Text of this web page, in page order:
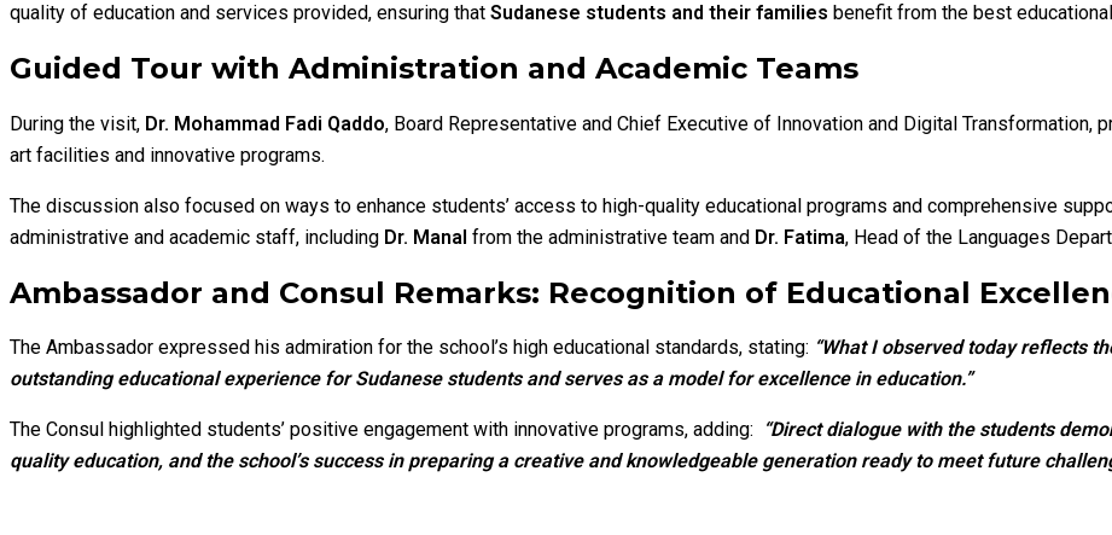
quality of education and services provided, ensuring that Sudanese students and their families benefit from the best
Guided Tour with Administration and Academic Teams
During the visit, Dr. Mohammad Fadi Qaddo, Board Representative and Chief Executive of Innovation and Digital
art facilities and innovative programs.
The discussion also focused on ways to enhance students’ access to high-quality educational programs and comprehensive
administrative and academic staff, including Dr. Manal from the administrative team and Dr. Fatima, Head of the Languages
Ambassador and Consul Remarks: Recognition of Educational
The Ambassador expressed his admiration for the school’s high educational standards, stating: “What I observed today reflects
outstanding educational experience for Sudanese students and serves as a model for excellence in education.”
The Consul highlighted students’ positive engagement with innovative programs, adding:
“Direct dialogue with the students
quality education, and the school’s success in preparing a creative and knowledgeable generation ready to meet future